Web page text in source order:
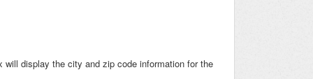
display the city and zip code information for the